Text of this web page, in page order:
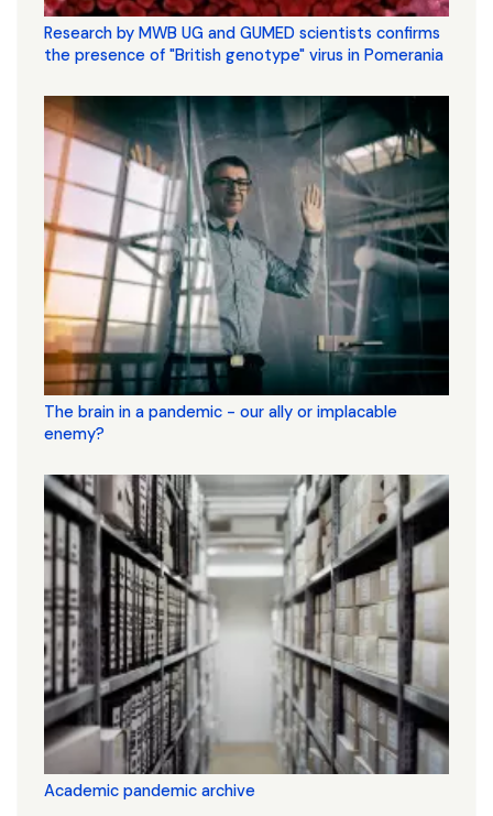
Research by MWB UG and GUMED scientists confirms
the presence of "British genotype" virus in Pomerania
The brain in a pandemic - our ally or implacable
enemy?
Academic pandemic archive